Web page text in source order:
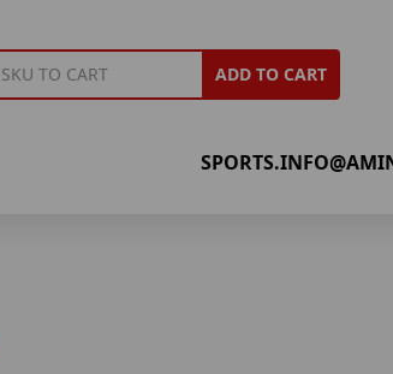
ADD TO CART